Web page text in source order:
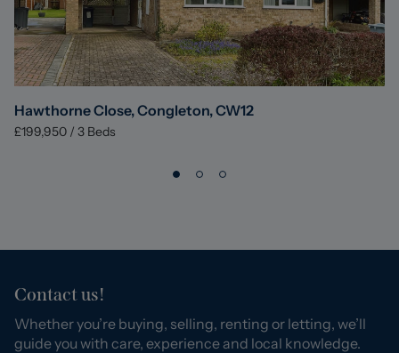
Hawthorne Close, Congleton, CW12
£199,950 / 3 Beds
Contact us!
Whether you’re buying, selling, renting or letting, we’ll
guide you with care, experience and local knowledge.